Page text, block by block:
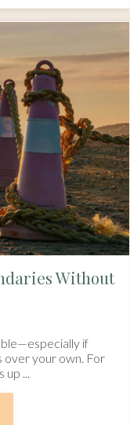
Without
if
over your own. For
up ...